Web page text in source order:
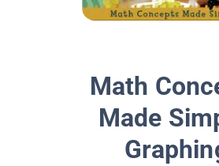
Math
Made